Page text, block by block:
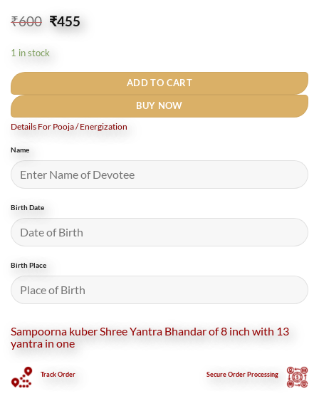
₹600 Original
price
was:
₹600.
₹455Current
1 in stock
ADD TO CART
BUY NOW
Details For Pooja / Energization
Name
Birth Date
Birth Place
Sampoorna kuber Shree Yantra Bhandar of 8 inch with 13
yantra in one
Track Order SecureOrder Processing